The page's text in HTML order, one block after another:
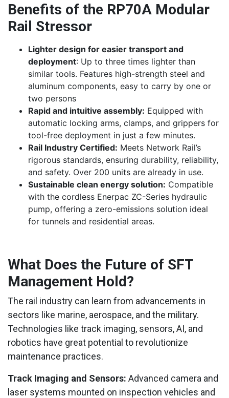
Benefits of the RP70A Modular
Rail Stressor
Lighter design for easier transport and
deployment: Up to three times lighter than
similar tools. Features high-strength steel and
aluminum components, easy to carry by one or
two persons
Rapid and intuitive assembly: Equipped with
automatic locking arms, clamps, and grippers for
tool-free deployment in just a few minutes.
Rail Industry Certified: Meets Network Rail’s
rigorous standards, ensuring durability, reliability,
and safety. Over 200 units are already in use.
Sustainable clean energy solution: Compatible
with the cordless Enerpac ZC-Series hydraulic
pump, offering a zero-emissions solution ideal
for tunnels and residential areas.
What Does the Future of SFT
Management Hold?
The rail industry can learn from advancements in
sectors like marine, aerospace, and the military.
Technologies like track imaging, sensors, AI, and
robotics have great potential to revolutionize
maintenance practices.
Track Imaging and Sensors: Advanced camera and
laser systems mounted on inspection vehicles and